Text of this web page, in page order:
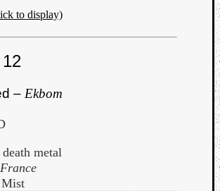
to display)
– Ekbom
metal
Mist